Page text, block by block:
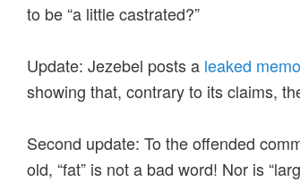
to be “a little castrated?”
Update: Jezebel posts a leaked memo
showing that, contrary to its claims,
Second update: To the offended
old, “fat” is not a bad word! Nor is